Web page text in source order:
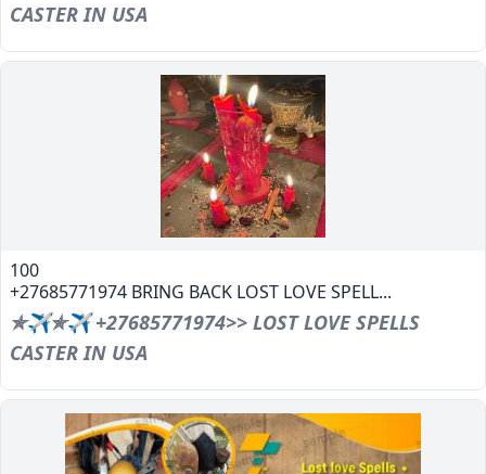
CASTER IN USA
100
+27685771974 BRING BACK LOST LOVE SPELL...
✯✈✯✈ +27685771974>> LOST LOVE SPELLS
CASTER IN USA